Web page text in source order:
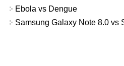
Ebola vs Dengue
Samsung Galaxy Note 8.0 vs